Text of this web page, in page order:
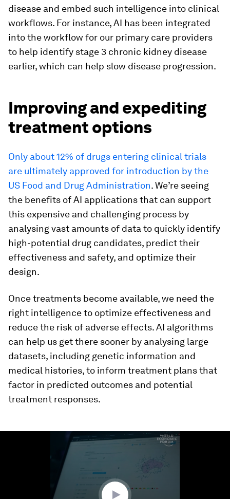
disease and embed such intelligence into clinical
workflows. For instance, AI has been integrated
into the workflow for our primary care providers
to help identify stage 3 chronic kidney disease
earlier, which can help slow disease progression.
Improving and expediting
treatment options
Only about 12% of drugs entering clinical trials
are ultimately approved for introduction by the
US Food and Drug Administration. We’re seeing
the benefits of AI applications that can support
this expensive and challenging process by
analysing vast amounts of data to quickly identify
high-potential drug candidates, predict their
effectiveness and safety, and optimize their
design.
Once treatments become available, we need the
right intelligence to optimize effectiveness and
reduce the risk of adverse effects. AI algorithms
can help us get there sooner by analysing large
datasets, including genetic information and
medical histories, to inform treatment plans that
factor in predicted outcomes and potential
treatment responses.